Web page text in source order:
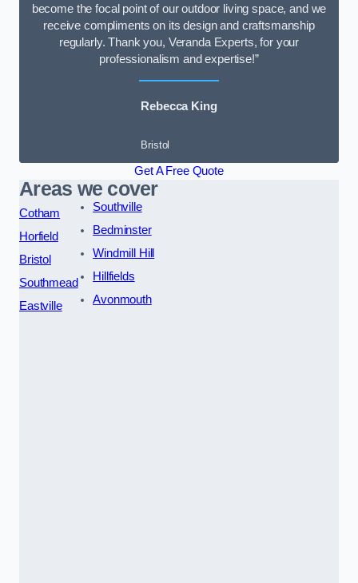
become the focal point of our outdoor living space, and we
receive compliments on its design and craftsmanship
regularly. Thank you, Veranda Experts, for your
professionalism and expertise!”
Rebecca King
Bristol
Get A Free Quote
Areas we cover
Cotham
Horfield
Bristol
Southmead
Eastville
Southville
Bedminster
Windmill Hill
Hillfields
Avonmouth